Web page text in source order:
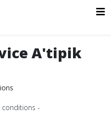
A'tipik
conditions -